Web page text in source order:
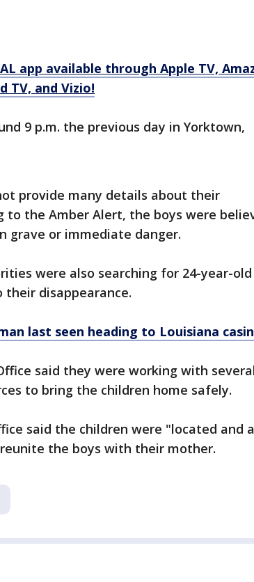
app available through Apple TV,
TV, and Vizio!
9 p.m. the previous day in Yorktown,
provide many details about their
to the Amber Alert, the boys were
grave or immediate danger.
were also searching for 24-year-old
their disappearance.
last seen heading to Louisiana
said they were working with
to bring the children home safely.
said the children were "located and
the boys with their mother.